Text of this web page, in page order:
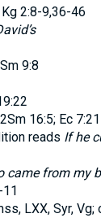
2:8-9,36-46
9:8
16:5; Ec
reads If he
came from my
LXX, Syr, Vg;